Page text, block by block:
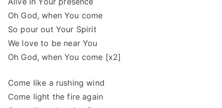
Oh God, when You come
So pour out Your Spirit
We love to be near You
Oh God, when You come [x2]
Come like a rushing wind
Come light the fire again